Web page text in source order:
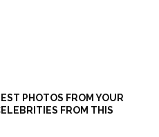
PHOTOS FROM YOUR
FROM THIS